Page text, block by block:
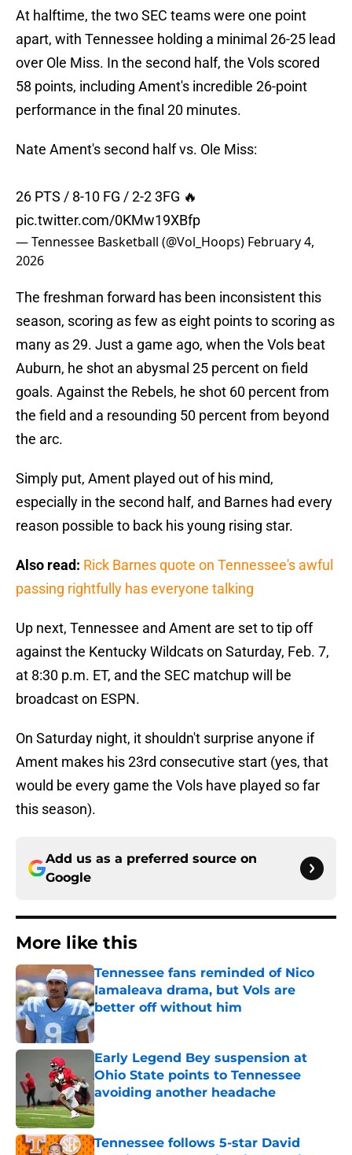
At halftime, the two SEC teams were one point
apart, with Tennessee holding a minimal 26-25 lead
over Ole Miss. In the second half, the Vols scored
58 points, including Ament's incredible 26-point
performance in the final 20 minutes.
Nate Ament's second half vs. Ole Miss:
26 PTS / 8-10 FG / 2-2 3FG 🔥
pic.twitter.com/0KMw19XBfp
— Tennessee Basketball (@Vol_Hoops) February 4,
2026
The freshman forward has been inconsistent this
season, scoring as few as eight points to scoring as
many as 29. Just a game ago, when the Vols beat
Auburn, he shot an abysmal 25 percent on field
goals. Against the Rebels, he shot 60 percent from
the field and a resounding 50 percent from beyond
the arc.
Simply put, Ament played out of his mind,
especially in the second half, and Barnes had every
reason possible to back his young rising star.
Also read: Rick Barnes quote on Tennessee's awful
passing rightfully has everyone talking
Up next, Tennessee and Ament are set to tip off
against the Kentucky Wildcats on Saturday, Feb. 7,
at 8:30 p.m. ET, and the SEC matchup will be
broadcast on ESPN.
On Saturday night, it shouldn't surprise anyone if
Ament makes his 23rd consecutive start (yes, that
would be every game the Vols have played so far
this season).
Add us as a preferred source on
Google
More like this
Tennessee fans reminded of Nico
Iamaleava drama, but Vols are
better off without him
Published by on Invalid Date
Early Legend Bey suspension at
Ohio State points to Tennessee
avoiding another headache
Published by on Invalid Date
Tennessee follows 5-star David